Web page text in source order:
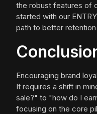
the robust features of
started with our
path to better
Encouraging brand
It requires a shift in
sale?" to "how do I
focusing on the core